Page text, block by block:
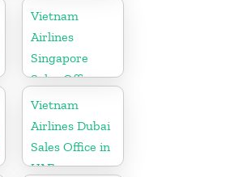
Cambodia
Vietnam
Airlines
Singapore
Sales Office
Vietnam
Airlines Dubai
Sales Office in
UAE